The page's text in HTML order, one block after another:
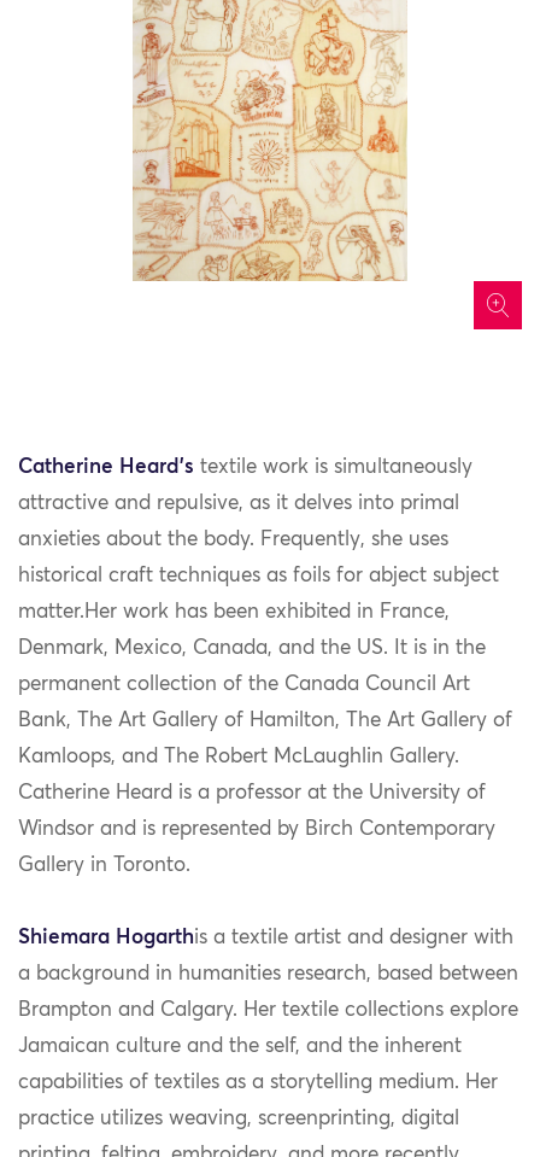
icon
Catherine Heard’s textile work is simultaneously
attractive and repulsive, as it delves into primal
anxieties about the body. Frequently, she uses
historical craft techniques as foils for abject subject
matter.Her work has been exhibited in France,
Denmark, Mexico, Canada, and the US. It is in the
permanent collection of the Canada Council Art
Bank, The Art Gallery of Hamilton, The Art Gallery of
Kamloops, and The Robert McLaughlin Gallery.
Catherine Heard is a professor at the University of
Windsor and is represented by Birch Contemporary
Gallery in Toronto.
Shiemara Hogarthis a textile artist and designer with
a background in humanities research, based between
Brampton and Calgary. Her textile collections explore
Jamaican culture and the self, and the inherent
capabilities of textiles as a storytelling medium. Her
practice utilizes weaving, screenprinting, digital